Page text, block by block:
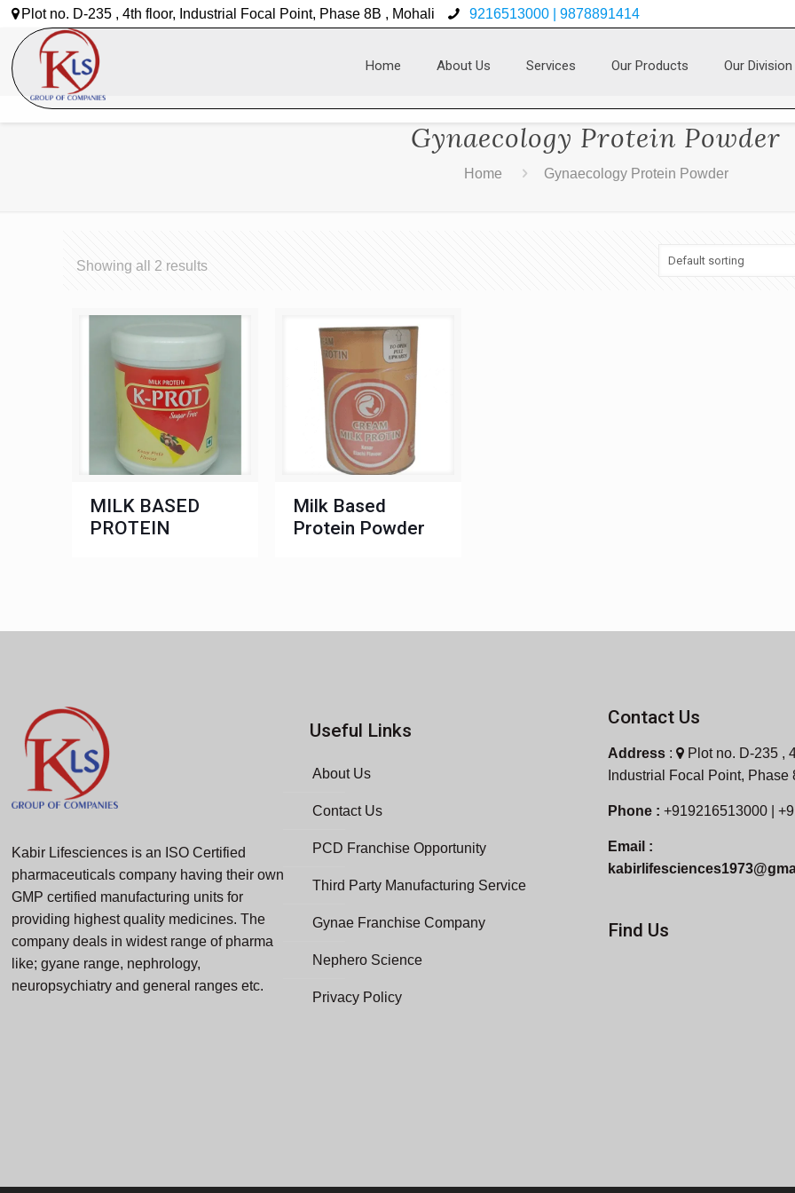
Plot no. D-235 , 4th floor, Industrial Focal Point, Phase 8B , Mohali 9216513000 | 9878891414
Home About Us Services Our Products Our Division
Gynaecology Protein Powder
Home Gynaecology Protein Powder
Showing all 2 results
MILK BASED
PROTEIN
Milk Based
Protein Powder
Kabir Lifesciences is an ISO Certified
pharmaceuticals company having their own
GMP certified manufacturing units for
providing highest quality medicines. The
company deals in widest range of pharma
like; gyane range, nephrology,
neuropsychiatry and general ranges etc.
Useful Links
About Us
Contact Us
PCD Franchise Opportunity
Third Party Manufacturing Service
Gynae Franchise Company
Nephero Science
Privacy Policy
Contact Us
Address :
Plot no. D-235 ,
Industrial Focal Point, Phase
Phone :+919216513000 |
Email :
Find Us